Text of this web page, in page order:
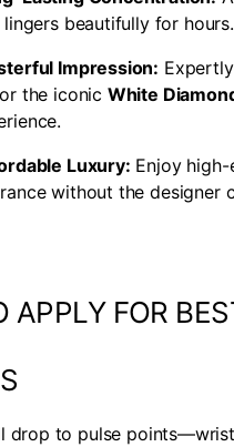
beautifully for hours.
Impression:
the iconic White
Luxury: Enjoy
without the designer
APPLY FOR
drop to pulse